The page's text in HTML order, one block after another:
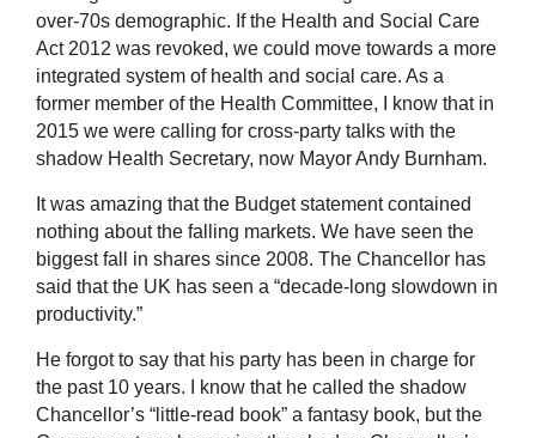
over-70s demographic. If the Health and Social Care
Act 2012 was revoked, we could move towards a more
integrated system of health and social care. As a
former member of the Health Committee, I know that in
2015 we were calling for cross-party talks with the
shadow Health Secretary, now Mayor Andy Burnham.
It was amazing that the Budget statement contained
nothing about the falling markets. We have seen the
biggest fall in shares since 2008. The Chancellor has
said that the UK has seen a “decade-long slowdown in
productivity.”
He forgot to say that his party has been in charge for
the past 10 years. I know that he called the shadow
Chancellor’s “little-read book” a fantasy book, but the